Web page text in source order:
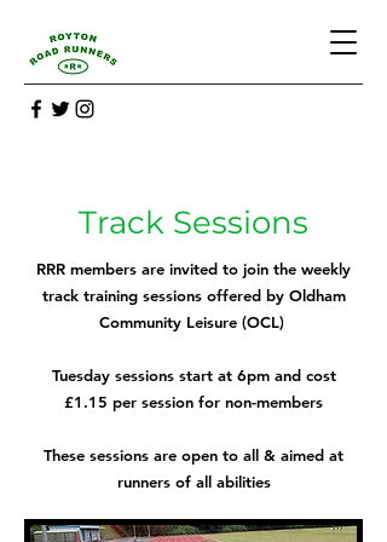
Track Sessions
RRR members are invited to join the weekly
track training sessions offered by Oldham
Community Leisure (OCL)
Tuesday sessions start at 6pm and cost
£1.15 per session for non-members
These sessions are open to all & aimed at
runners of all abilities